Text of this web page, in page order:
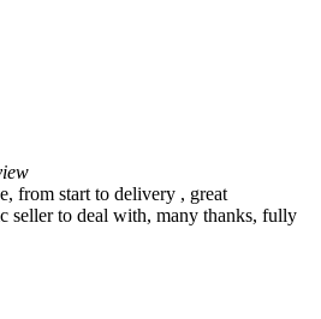
from start to delivery , great
seller to deal with, many thanks, fully